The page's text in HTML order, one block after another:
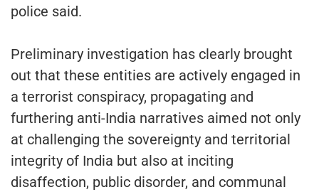
police said.
Preliminary investigation has clearly brought
out that these entities are actively engaged in
a terrorist conspiracy, propagating and
furthering anti-India narratives aimed not only
at challenging the sovereignty and territorial
integrity of India but also at inciting
disaffection, public disorder, and communal